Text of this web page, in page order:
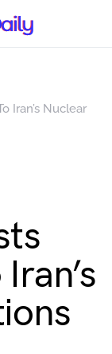
Iran’s Nuclear